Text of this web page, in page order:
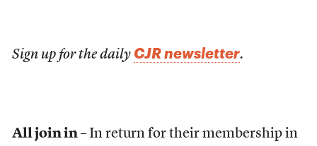
Sign up for the daily CJR newsletter.
All join in– In return for their membership in